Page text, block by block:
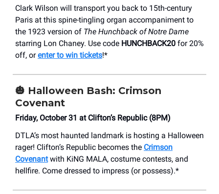
Clark Wilson will transport you back to 15th-century
Paris at this spine-tingling organ accompaniment to
the 1923 version of The Hunchback of Notre Dame
starring Lon Chaney. Use code HUNCHBACK20 for 20%
off, orenter to win tickets!*
🎃 Halloween Bash: Crimson
Covenant
Friday, October 31 at Clifton’s Republic (8PM)
DTLA’s most haunted landmark is hosting a Halloween
rager! Clifton’s Republic becomes the Crimson
Covenantwith KiNG MALA, costume contests, and
hellfire. Come dressed to impress (or possess).*